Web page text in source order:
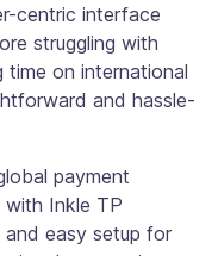
centric interface
struggling with
on international
and hassle-
payment
with Inkle TP
and easy setup for